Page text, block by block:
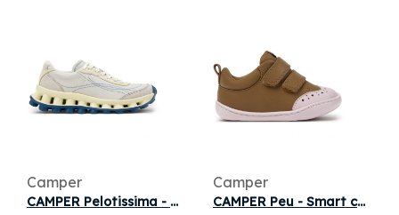
Camper
CAMPER Pelotissima - Casual for Women - White, Smooth leather
Camper
CAMPER Peu - Smart casual shoes for First walkers - Brown, Smooth leather